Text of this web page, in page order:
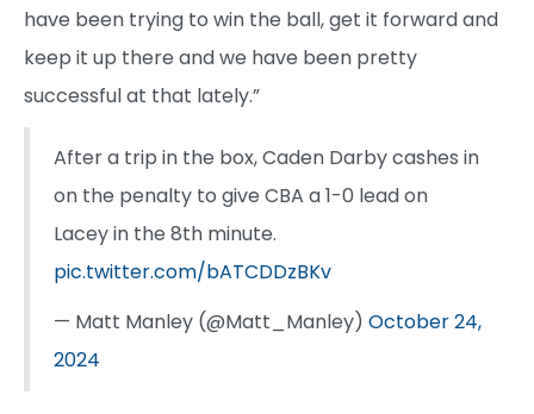
have been trying to win the ball, get it forward and
keep it up there and we have been pretty
successful at that lately.”
After a trip in the box, Caden Darby cashes in
on the penalty to give CBA a 1-0 lead on
Lacey in the 8th minute.
pic.twitter.com/bATCDDzBKv
— Matt Manley (@Matt_Manley) October 24,
2024